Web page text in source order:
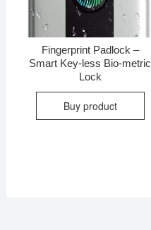
Fingerprint Padlock –
Smart Key-less Bio-metric
Lock
Buy product